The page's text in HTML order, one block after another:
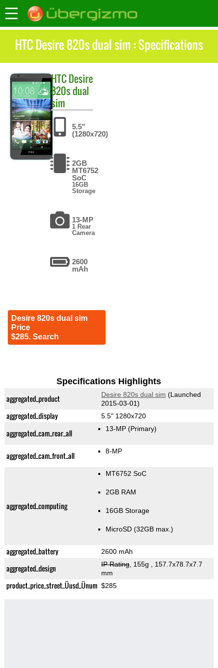
HTC Desire 820s dual sim : Specifications
HTCDesire
820s dual
sim
5.5"
(1280x720)
2GB
MT6752
SoC
16GB
Storage
13-MP
1 Rear
Camera
2600
mAh
Desire 820s dual sim
Price
$285. Search
Specifications Highlights
aggregated_product Desire 820s dual sim (Launched
2015-03-01)
aggregated_display 5.5" 1280x720
aggregated_cam_rear_all 13-MP(Primary)
aggregated_cam_front_all 8-MP
aggregated_computing
MT6752 SoC
2GB RAM
16GB Storage
MicroSD (32GB max.)
aggregated_battery 2600 mAh
aggregated_design IP Rating, 155g
, 157.7x78.7x7.7
mm
product_price_street_Üusd_Ünum $285